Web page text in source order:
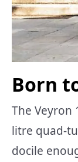
Born
The Veyron
litre quad-
docile